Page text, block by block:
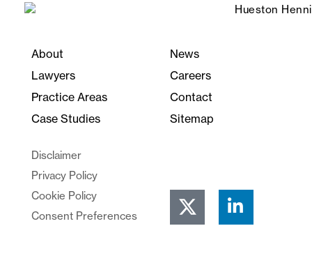
About
Lawyers
Practice Areas
Case Studies
Disclaimer
Privacy Policy
Cookie Policy
Consent Preferences
News
Careers
Contact
Sitemap